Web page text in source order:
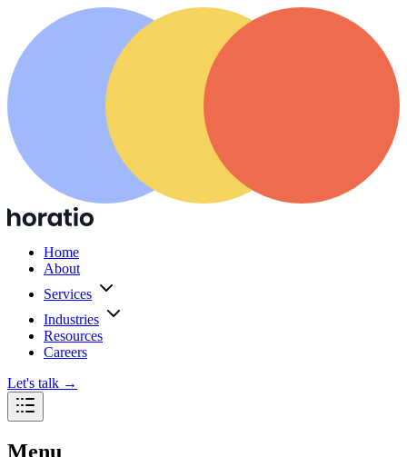
Home
About
Services
Industries
Resources
Careers
Let's talk →
Menu